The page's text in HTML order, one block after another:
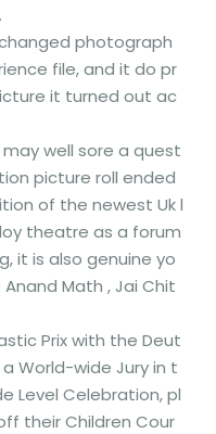
photograph
file, and it do pr
it turned out ac
well sore a quest
picture roll ended
of the newest Uk l
theatre as a forum
it is also genuine yo
Math , Jai Chit
Prix with the Deut
World-wide Jury in t
Level Celebration, pl
their Children Cour